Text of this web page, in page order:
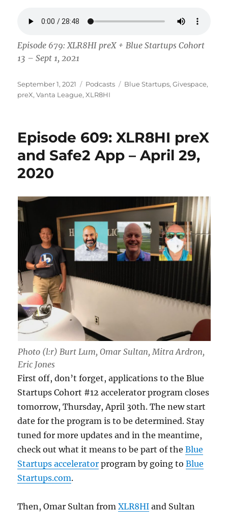
Episode 679: XLR8HI preX + Blue Startups Cohort
13 – Sept 1, 2021
Posted
on
September 1, 2021 Categories
Podcasts Tags
Blue Startups,Givespace,
preX,Vanta League,XLR8HI
Episode 609: XLR8HI preX
and Safe2 App – April 29,
2020
Photo (l:r) Burt Lum, Omar Sultan, Mitra Ardron,
Eric Jones
First off, don’t forget, applications to the Blue
Startups Cohort #12 accelerator program closes
tomorrow, Thursday, April 30th. The new start
date for the program is to be determined. Stay
tuned for more updates and in the meantime,
check out what it means to be part of theBlue
Startups accelerator program by going toBlue
Startups.com.
Then, Omar Sultan fromXLR8HI and Sultan